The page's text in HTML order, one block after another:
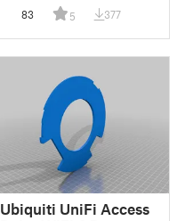
83 5 377
Ubiquiti UniFi Access